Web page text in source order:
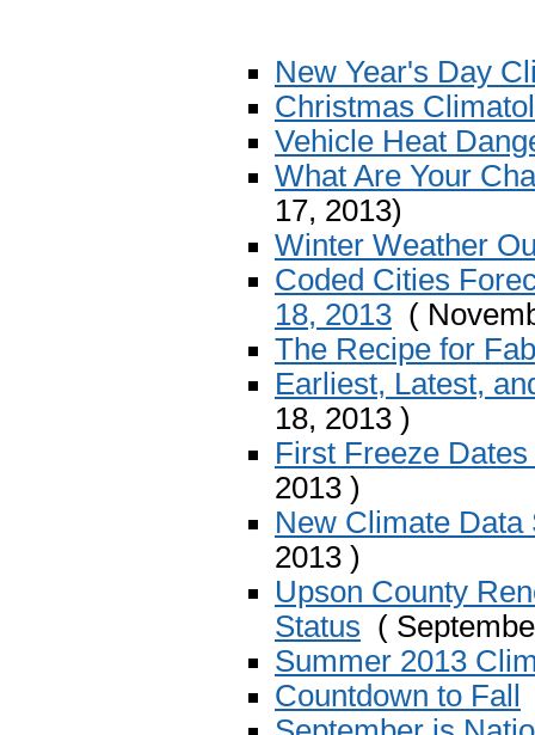
New Year's Day
Christmas
Vehicle Heat
What Are Your
17, 2013)
Winter Weather
Coded Cities
18, 2013 (
The Recipe for
Earliest, Latest,
18, 2013 )
First Freeze
2013 )
New Climate Data
2013 )
Upson County
Status (
Summer 2013
Countdown to Fall